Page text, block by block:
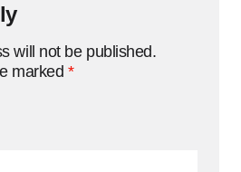
will not be published.
marked *